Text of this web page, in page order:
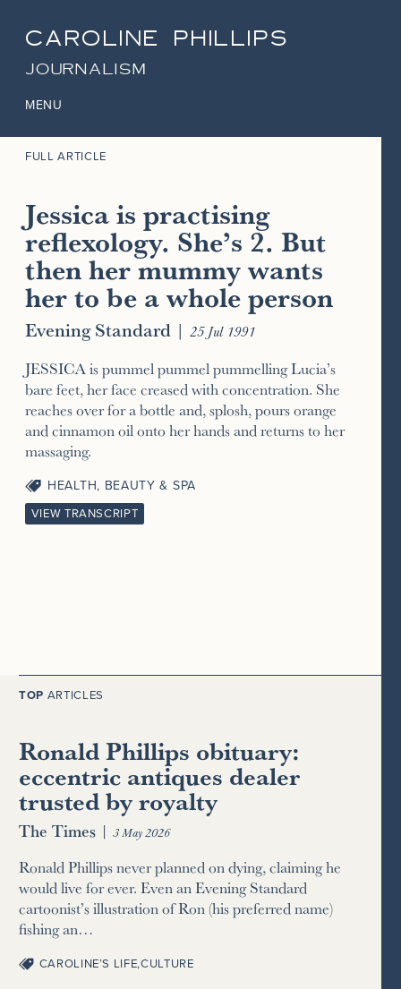
CAROLINE PHILLIPS
JOURNALISM
MENU
FULL ARTICLE
Jessica is practising
reflexology. She’s 2. But
then her mummy wants
her to be a whole person
Evening Standard | 25 Jul 1991
JESSICA is pummel pummel pummelling Lucia’s
bare feet, her face creased with concentration. She
reaches over for a bottle and, splosh, pours orange
and cinnamon oil onto her hands and returns to her
massaging.
HEALTH, BEAUTY & SPA
VIEW TRANSCRIPT
TOP ARTICLES
Ronald Phillips obituary:
eccentric antiques dealer
trusted by royalty
The Times | 3 May 2026
Ronald Phillips never planned on dying, claiming he
would live for ever. Even an Evening Standard
cartoonist’s illustration of Ron (his preferred name)
fishing an…
CAROLINE’S LIFE,CULTURE